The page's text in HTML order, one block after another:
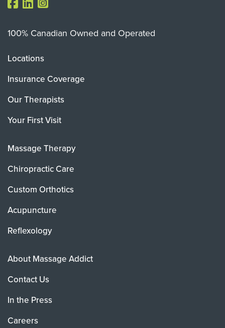
100% Canadian Owned and Operated
Locations
Insurance Coverage
Our Therapists
Your First Visit
Massage Therapy
Chiropractic Care
Custom Orthotics
Acupuncture
Reflexology
About Massage Addict
Contact Us
In the Press
Careers